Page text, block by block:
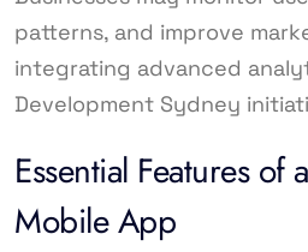
patterns, and improve
integrating advanced
Development Sydney
Essential Features of
Mobile App